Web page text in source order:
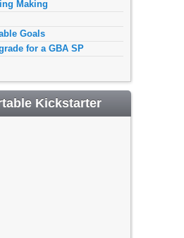
Making
Goals
for a GBA SP
Kickstarter